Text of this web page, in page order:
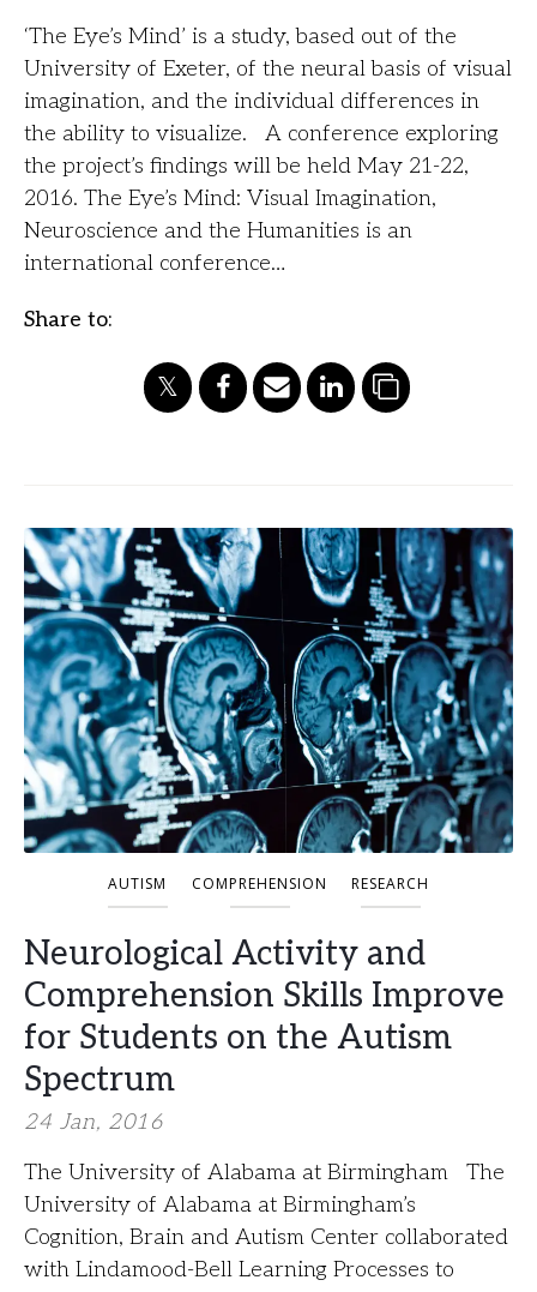
‘The Eye’s Mind’ is a study, based out of the
University of Exeter, of the neural basis of visual
imagination, and the individual differences in
the ability to visualize. A conference exploring
the project’s findings will be held May 21-22,
2016. The Eye’s Mind: Visual Imagination,
Neuroscience and the Humanities is an
international conference…
Share to:
AUTISM COMPREHENSION RESEARCH
Neurological Activity and
Comprehension Skills Improve
for Students on the Autism
Spectrum
24 Jan, 2016
The University of Alabama at Birmingham The
University of Alabama at Birmingham’s
Cognition, Brain and Autism Center collaborated
with Lindamood-Bell Learning Processes to